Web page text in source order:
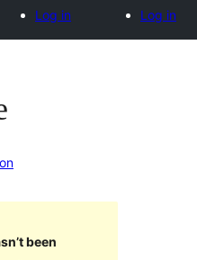
Log in
Log in
been